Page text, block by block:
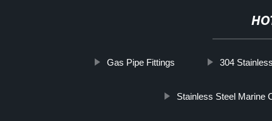
Gas Pipe Fittings 304
Stainless Steel Marine